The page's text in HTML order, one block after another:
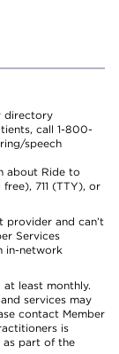
directory
call 1-800-
speech
about Ride to
711 (TTY), or
provider and can’t
Services
in-network
least monthly.
services may
contact Member
is
part of the